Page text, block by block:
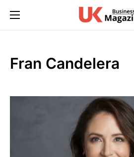
Fran Candelera